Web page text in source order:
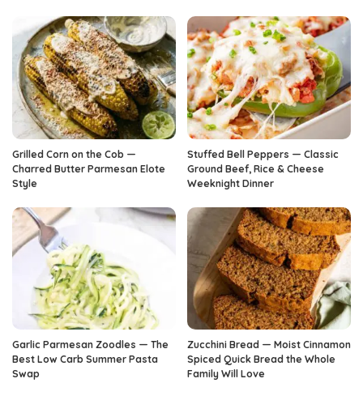
Grilled Corn on the Cob —
Charred Butter Parmesan Elote
Style
Stuffed Bell Peppers — Classic
Ground Beef, Rice & Cheese
Weeknight Dinner
Garlic Parmesan Zoodles — The
Best Low Carb Summer Pasta
Swap
Zucchini Bread — Moist Cinnamon
Spiced Quick Bread the Whole
Family Will Love